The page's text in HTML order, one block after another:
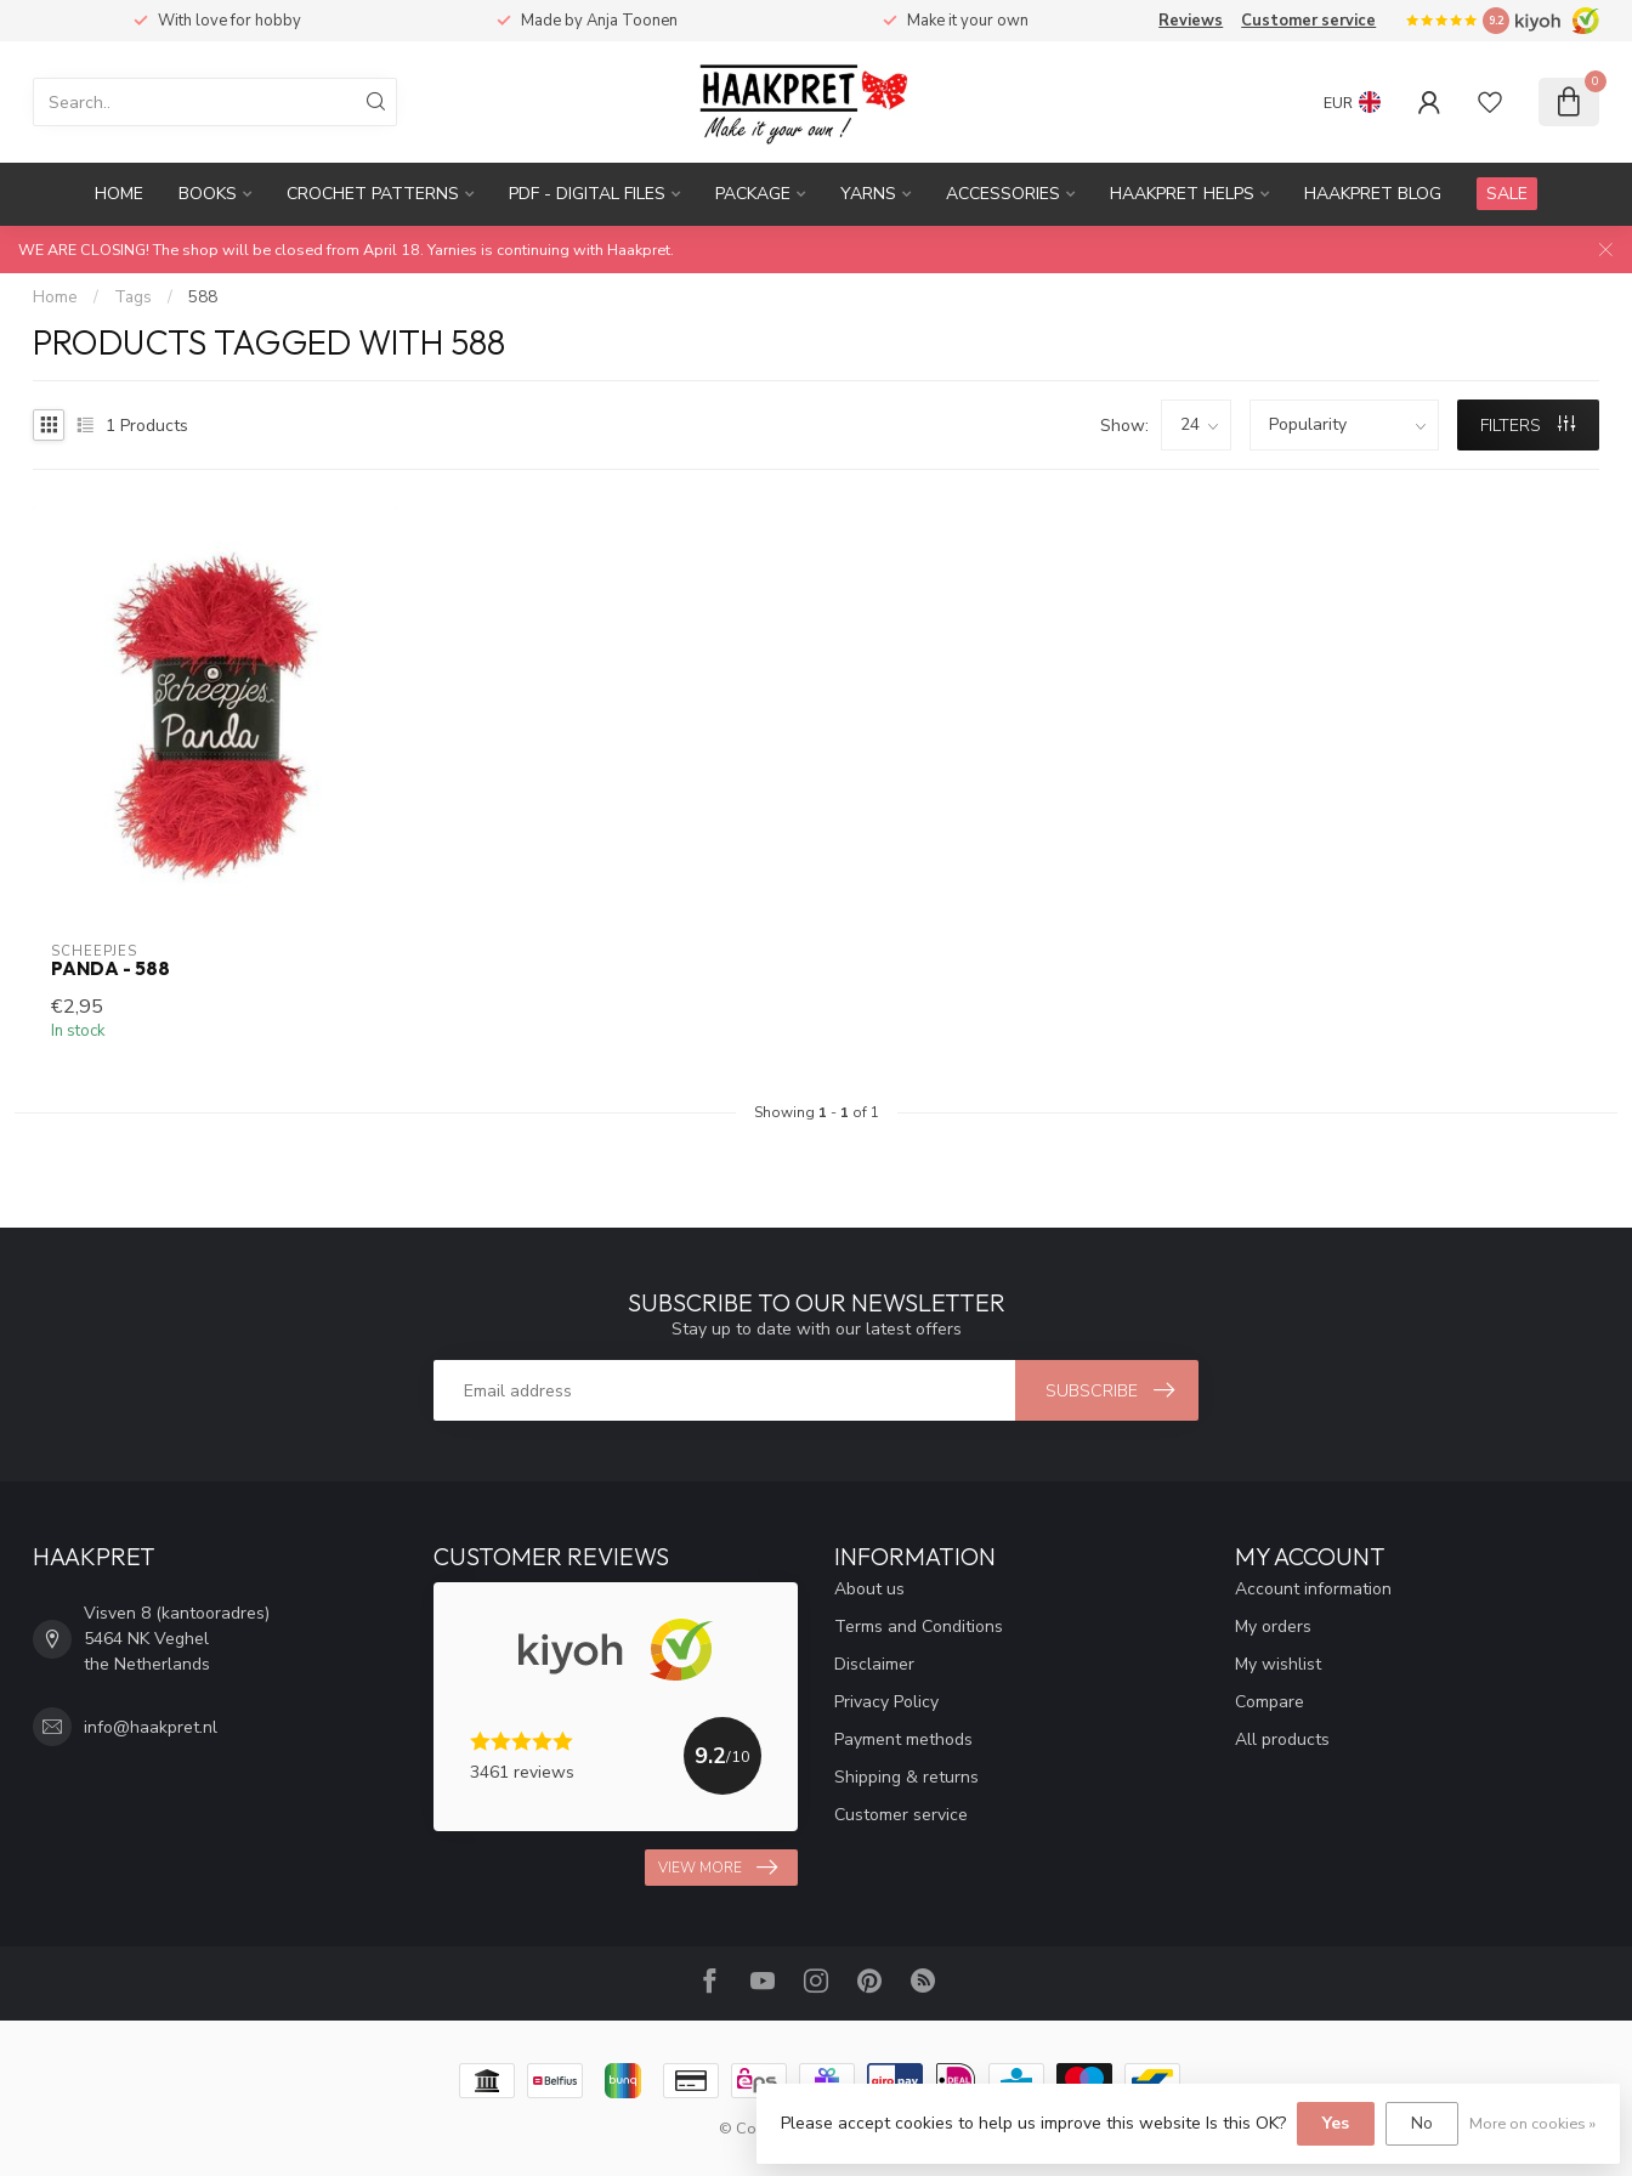
With love for hobby Made by Anja Toonen Make it your own Reviews Customer service 9.2
EUR
0
HOME BOOKS CROCHET PATTERNS PDF - DIGITAL FILES PACKAGE YARNS ACCESSORIES HAAKPRET HELPS HAAKPRET BLOG SALE
WE ARE CLOSING! The shop will be closed from April 18. Yarnies is continuing with Haakpret.
Home / Tags / 588
PRODUCTS TAGGED WITH 588
1 Products Show: FILTERS
SCHEEPJES
PANDA - 588
€2,95
In stock
Showing 1 - 1 of 1
SUBSCRIBE TO OUR NEWSLETTER
Stay up to date with our latest offers
SUBSCRIBE
HAAKPRET
Visven 8 (kantooradres)
5464 NK Veghel
the Netherlands
info@haakpret.nl
CUSTOMER REVIEWS
3461 reviews
9.2/10
VIEW MORE
INFORMATION
About us
Terms and Conditions
Disclaimer
Privacy Policy
Payment methods
Shipping & returns
Customer service
MY ACCOUNT
Account information
My orders
My wishlist
Compare
All products
© Copyright 2026 Haakpret
Please accept cookies to help us improve this website Is this OK? Yes No More on cookies »